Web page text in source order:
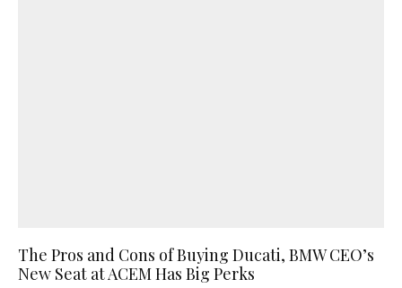
The Pros and Cons of Buying Ducati, BMW CEO’s
New Seat at ACEM Has Big Perks